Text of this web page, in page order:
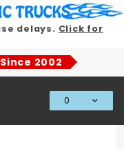
delays. Click for
2002
0